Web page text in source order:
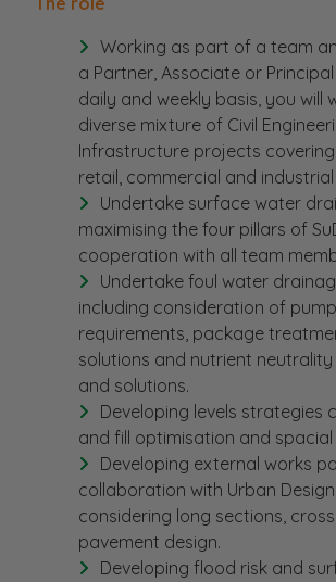
Working as part of a team
a Partner, Associate or
daily and weekly basis, you will
diverse mixture of Civil
Infrastructure projects
retail, commercial and
Undertake surface water
maximising the four pillars of
cooperation with all team
Undertake foul water
including consideration of
requirements, package
solutions and nutrient
and solutions.
Developing levels strategies
and fill optimisation and spacial
Developing external works
collaboration with Urban
considering long sections,
pavement design.
Developing flood risk and